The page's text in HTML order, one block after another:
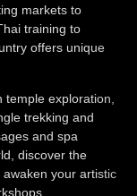
markets to
training to
offers unique
exploration,
trekking and
and spa
discover the
your artistic